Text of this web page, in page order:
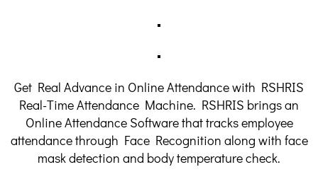
Get Real Advance in Online Attendance with RSHRIS
Real-Time Attendance Machine. RSHRIS brings an
Online Attendance Software that tracks employee
attendance through Face Recognition along with face
mask detection and body temperature check.